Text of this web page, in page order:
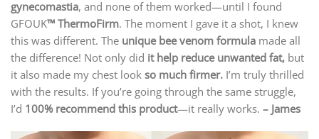
gynecomastia, and none of them worked—until I found
GFOUK™ ThermoFirm. The moment I gave it a shot, I knew
this was different. The unique bee venom formula made all
the difference! Not only did it help reduce unwanted fat, but
it also made my chest look so much firmer. I’m truly thrilled
with the results. If you’re going through the same struggle,
I’d 100% recommend this product—it really works. – James